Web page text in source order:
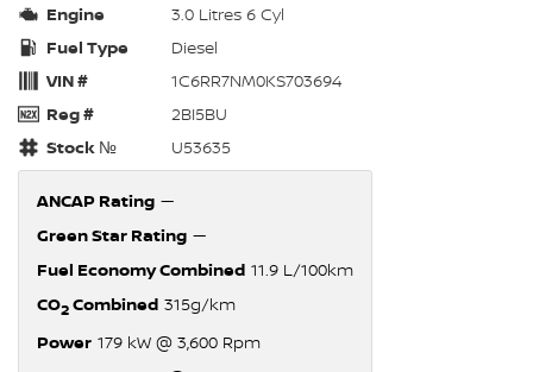
Engine
3.0 Litres 6 Cyl
Fuel Type
Diesel
VIN #
1C6RR7NM0KS703694
Reg #
2BI5BU
Stock №
U53635
ANCAP Rating —
Green Star Rating —
Fuel Economy Combined 11.9 L/100km
CO2Combined 315g/km
Power 179 kW @ 3,600 Rpm